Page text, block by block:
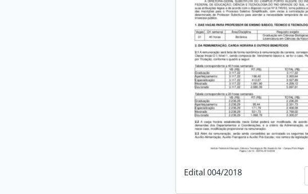
Edital 004/2018